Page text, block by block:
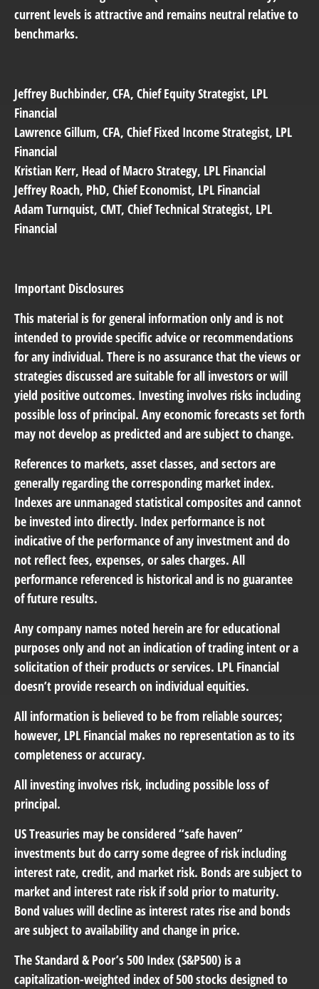
current levels is attractive and remains neutral relative to
benchmarks.
Jeffrey Buchbinder, CFA, Chief Equity Strategist, LPL
Financial
Lawrence Gillum, CFA, Chief Fixed Income Strategist, LPL
Financial
Kristian Kerr, Head of Macro Strategy, LPL Financial
Jeffrey Roach, PhD, Chief Economist, LPL Financial
Adam Turnquist, CMT, Chief Technical Strategist, LPL
Financial
Important Disclosures
This material is for general information only and is not
intended to provide specific advice or recommendations
for any individual. There is no assurance that the views or
strategies discussed are suitable for all investors or will
yield positive outcomes. Investing involves risks including
possible loss of principal. Any economic forecasts set forth
may not develop as predicted and are subject to change.
References to markets, asset classes, and sectors are
generally regarding the corresponding market index.
Indexes are unmanaged statistical composites and cannot
be invested into directly. Index performance is not
indicative of the performance of any investment and do
not reflect fees, expenses, or sales charges. All
performance referenced is historical and is no guarantee
of future results.
Any company names noted herein are for educational
purposes only and not an indication of trading intent or a
solicitation of their products or services. LPL Financial
doesn’t provide research on individual equities.
All information is believed to be from reliable sources;
however, LPL Financial makes no representation as to its
completeness or accuracy.
All investing involves risk, including possible loss of
principal.
US Treasuries may be considered “safe haven”
investments but do carry some degree of risk including
interest rate, credit, and market risk. Bonds are subject to
market and interest rate risk if sold prior to maturity.
Bond values will decline as interest rates rise and bonds
are subject to availability and change in price.
The Standard & Poor’s 500 Index (S&P500) is a
capitalization-weighted index of 500 stocks designed to